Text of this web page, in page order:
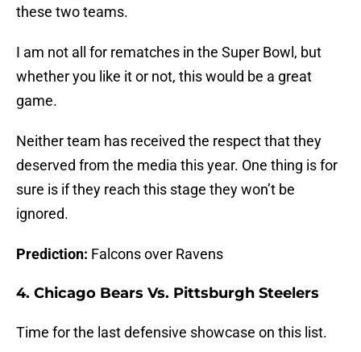
these two teams.
I am not all for rematches in the Super Bowl, but
whether you like it or not, this would be a great
game.
Neither team has received the respect that they
deserved from the media this year. One thing is for
sure is if they reach this stage they won’t be
ignored.
Prediction: Falcons over Ravens
4. Chicago Bears Vs. Pittsburgh Steelers
Time for the last defensive showcase on this list.